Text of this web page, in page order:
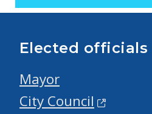
Elected officials
Mayor
City Council